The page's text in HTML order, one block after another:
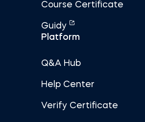
Course Certificate
Guidy
Platform
Q&A Hub
Help Center
Verify Certificate